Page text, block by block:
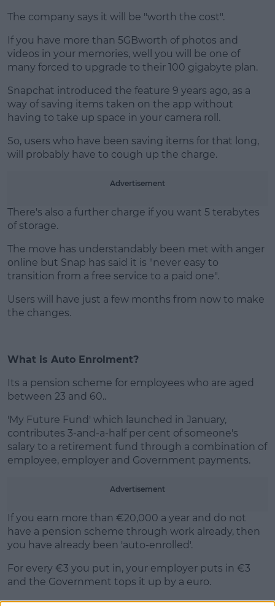
The company says it will be "worth the cost".
If you have more than 5GBworth of photos and
videos in your memories, well you will be one of
many forced to upgrade to their 100 gigabyte plan.
Snapchat introduced the feature 9 years ago, as a
way of saving items taken on the app without
having to take up space in your camera roll.
So, users who have been saving items for that long,
will probably have to cough up the charge.
Advertisement
There's also a further charge if you want 5 terabytes
of storage.
The move has understandably been met with anger
online but Snap has said it is "never easy to
transition from a free service to a paid one".
Users will have just a few months from now to make
the changes.
What is Auto Enrolment?
Its a pension scheme for employees who are aged
between 23 and 60..
'My Future Fund' which launched in January,
contributes 3-and-a-half per cent of someone's
salary to a retirement fund through a combination of
employee, employer and Government payments.
Advertisement
If you earn more than €20,000 a year and do not
have a pension scheme through work already, then
you have already been 'auto-enrolled'.
For every €3 you put in, your employer puts in €3
and the Government tops it up by a euro.